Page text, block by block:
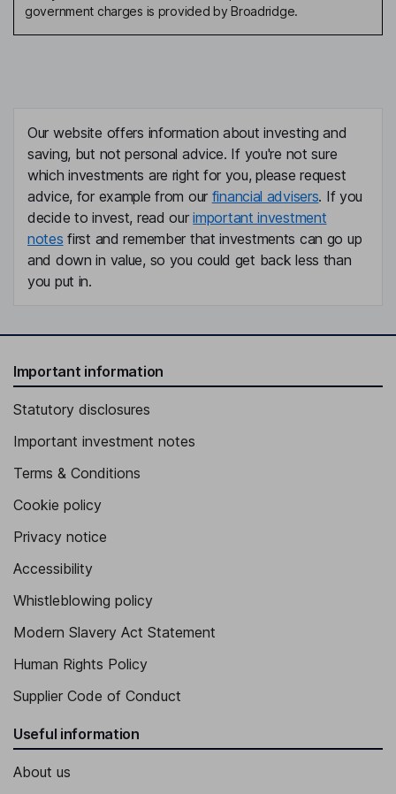
government charges is provided by Broadridge.
Our website offers information about investing and
saving, but not personal advice. If you're not sure
which investments are right for you, please request
advice, for example from our financial advisers. If you
decide to invest, read ourimportant investment
notes first and remember that investments can go up
and down in value, so you could get back less than
you put in.
Important information
Statutory disclosures
Important investment notes
Terms & Conditions
Cookie policy
Privacy notice
Accessibility
Whistleblowing policy
Modern Slavery Act Statement
Human Rights Policy
Supplier Code of Conduct
Useful information
About us